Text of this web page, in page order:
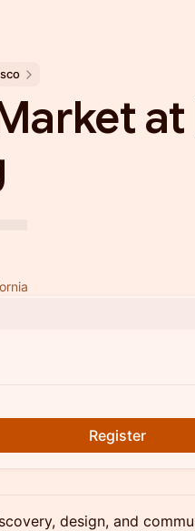
Register
design, and